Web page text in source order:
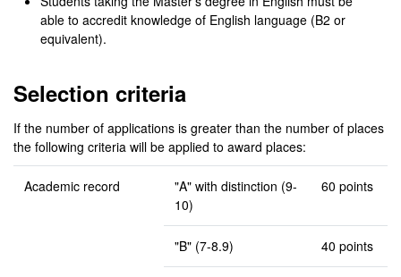
able to accredit knowledge of English language (B2 or
equivalent).
Selection criteria
If the number of applications is greater than the number of places
the following criteria will be applied to award places:
Academic record
"A" with distinction (9-
10)
60 points
"B" (7-8.9) 40 points